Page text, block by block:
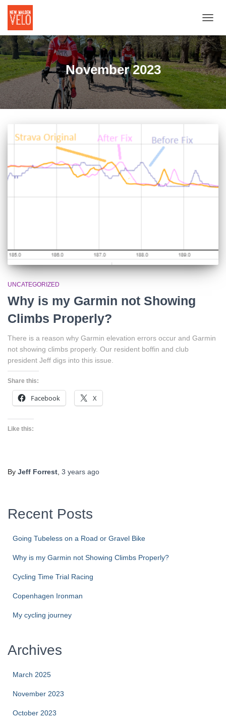
November 2023
UNCATEGORIZED
Why is my Garmin not Showing
Climbs Properly?
There is a reason why Garmin elevation errors occur and Garmin
not showing climbs properly. Our resident boffin and club
president Jeff digs into this issue.
Share this:
Facebook X
Like this:
By Jeff Forrest 3 years ago
Recent Posts
Going Tubeless on a Road or Gravel Bike
Why is my Garmin not Showing Climbs Properly?
Cycling Time Trial Racing
Copenhagen Ironman
My cycling journey
Archives
March 2025
November 2023
October 2023